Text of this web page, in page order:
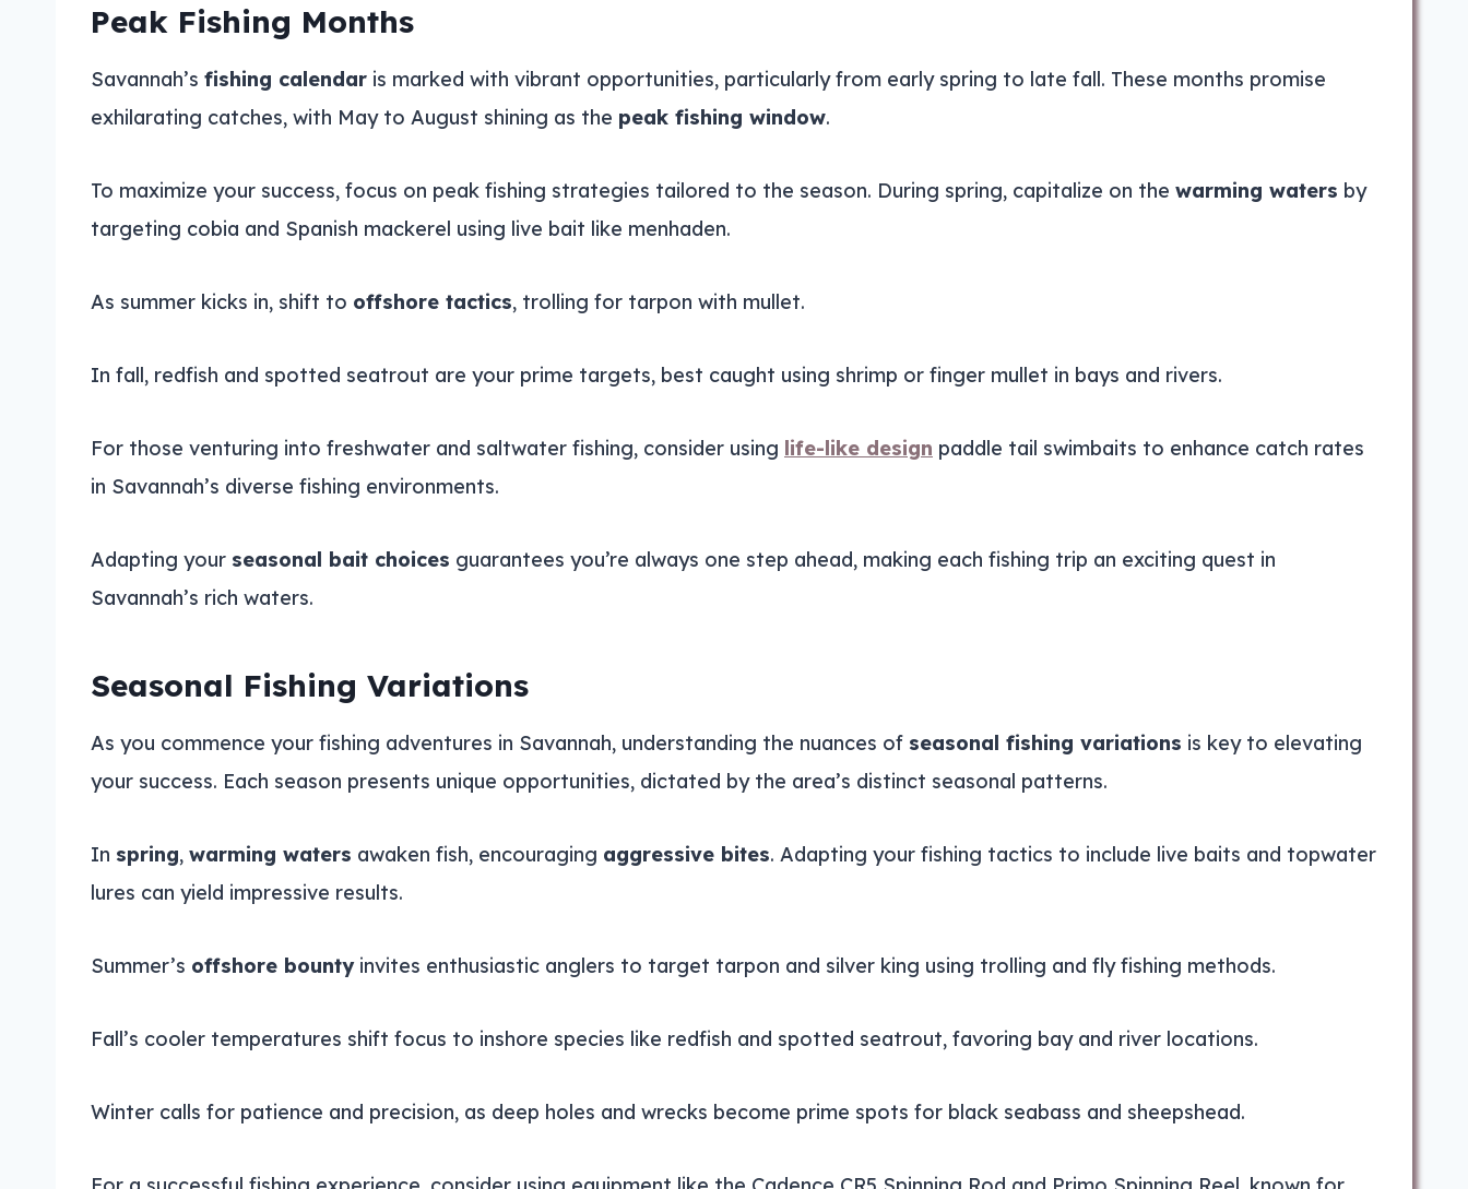
Peak Fishing Months
Savannah’s fishing calendar is marked with vibrant opportunities, particularly from early spring to late fall. These months promise
exhilarating catches, with May to August shining as the peak fishing window.
To maximize your success, focus on peak fishing strategies tailored to the season. During spring, capitalize on the warming waters by
targeting cobia and Spanish mackerel using live bait like menhaden.
As summer kicks in, shift to offshore tactics, trolling for tarpon with mullet.
In fall, redfish and spotted seatrout are your prime targets, best caught using shrimp or finger mullet in bays and rivers.
For those venturing into freshwater and saltwater fishing, consider using life-like design paddle tail swimbaits to enhance catch rates
in Savannah’s diverse fishing environments.
Adapting your seasonal bait choices guarantees you’re always one step ahead, making each fishing trip an exciting quest in
Savannah’s rich waters.
Seasonal Fishing Variations
As you commence your fishing adventures in Savannah, understanding the nuances of seasonal fishing variations is key to elevating
your success. Each season presents unique opportunities, dictated by the area’s distinct seasonal patterns.
In spring, warming waters awaken fish, encouraging aggressive bites. Adapting your fishing tactics to include live baits and topwater
lures can yield impressive results.
Summer’s offshore bountyinvites enthusiastic anglers to target tarpon and silver king using trolling and fly fishing methods.
Fall’s cooler temperatures shift focus to inshore species like redfish and spotted seatrout, favoring bay and river locations.
Winter calls for patience and precision, as deep holes and wrecks become prime spots for black seabass and sheepshead.